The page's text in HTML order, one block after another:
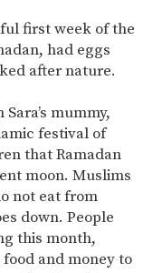
first week of the
had eggs
after nature.
mummy,
festival of
that Ramadan
moon. Muslims
not eat from
down. People
this month,
and money to